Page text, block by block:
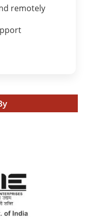
remotely